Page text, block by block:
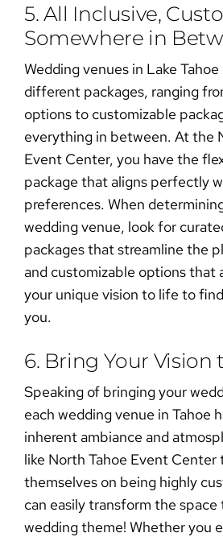
5. All Inclusive,
Somewhere in
Wedding venues in Lake Tahoe
different packages, ranging
options to customizable
everything in between. At the
Event Center, you have the
package that aligns perfectly
preferences. When
wedding venue, look for
packages that streamline the
and customizable options that
your unique vision to lifeto
you.
6. Bring Your Vision
Speaking of bringing your
each wedding venue in Tahoe
inherent ambiance and
like North Tahoe Event
themselves on being highly
can easily transform the
wedding theme! Whether you